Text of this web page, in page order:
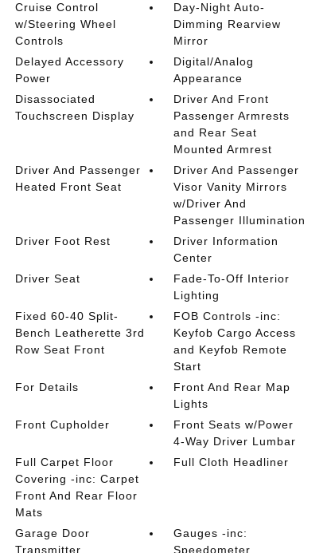
Cruise Control
w/Steering Wheel
Controls
Day-Night Auto-
Dimming Rearview
Mirror
Delayed Accessory
Power
Digital/Analog
Appearance
Disassociated
Touchscreen Display
Driver And Front
Passenger Armrests
and Rear Seat
Mounted Armrest
Driver And Passenger
Heated Front Seat
Driver And Passenger
Visor Vanity Mirrors
w/Driver And
Passenger Illumination
Driver Foot Rest
Driver Information
Center
Driver Seat
Fade-To-Off Interior
Lighting
Fixed 60-40 Split-
Bench Leatherette 3rd
Row Seat Front
FOB Controls -inc:
Keyfob Cargo Access
and Keyfob Remote
Start
For Details
Front And Rear Map
Lights
Front Cupholder
Front Seats w/Power
4-Way Driver Lumbar
Full Carpet Floor
Covering -inc: Carpet
Front And Rear Floor
Mats
Full Cloth Headliner
Garage Door
Transmitter
Gauges -inc:
Speedometer